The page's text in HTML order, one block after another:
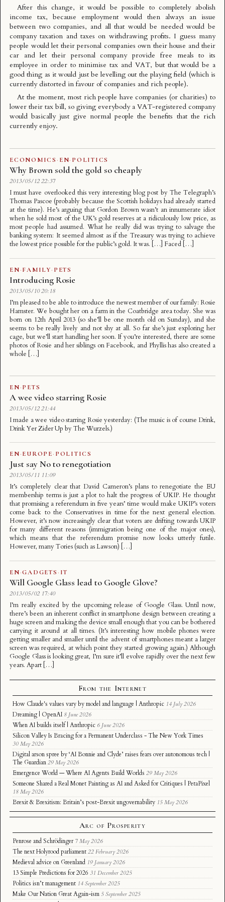
After this change, it would be possible to completely abolish
income tax, because employment would then always an issue
between two companies, and all that would be needed would be
company taxation and taxes on withdrawing profits. I guess many
people would let their personal companies own their house and their
car and let their personal company provide free meals to its
employee in order to minimise tax and VAT, but that would be a
good thing as it would just be levelling out the playing field (which is
currently distorted in favour of companies and rich people).
At the moment, most rich people have companies (or charities) to
lower their tax bill, so giving everybody a VAT-registered company
would basically just give normal people the benefits that the rich
currently enjoy.
ECONOMICS · EN· POLITICS
Why Brown sold the gold so cheaply
2013/05/12 22:37
I must have overlooked this very interesting blog post by The Telegraph’s
Thomas Pascoe (probably because the Scottish holidays had already started
at the time). He’s arguing that Gordon Brown wasn’t an innumerate idiot
when he sold most of the UK’s gold reserves at a ridiculously low price, as
most people had assumed. What he really did was trying to salvage the
banking system: It seemed almost as if the Treasury was trying to achieve
the lowest price possible for the public’s gold. It was. […] Faced […]
EN·FAMILY· PETS
Introducing Rosie
2013/05/10 20:18
I’m pleased to be able to introduce the newest member of our family: Rosie
Hamster. We bought her on a farm in the Coatbridge area today. She was
born on 12th April 2013 (so she’ll be one month old on Sunday), and she
seems to be really lively and not shy at all. So far she’s just exploring her
cage, but we’ll start handling her soon. If you’re interested, there are some
photos of Rosie and her siblings on Facebook, and Phyllis has also created a
whole […]
EN·PETS
A wee video starring Rosie
2013/05/12 21:44
I made a wee video starring Rosie yesterday: (The music is of course Drink,
Drink Yer Zider Up by The Wurzels.)
EN·EUROPE· POLITICS
Just say No to renegotiation
2013/05/11 11:09
It’s completely clear that David Cameron’s plans to renegotiate the EU
membership terms is just a plot to halt the progress of UKIP. He thought
that promising a referendum in five years’ time would make UKIP’s voters
come back to the Conservatives in time for the next general election.
However, it’s now increasingly clear that voters are drifting towards UKIP
for many different reasons (immigration being one of the major ones),
which means that the referendum promise now looks utterly futile.
However, many Tories (such as Lawson) […]
EN·GADGETS · IT
Will Google Glass lead to Google Glove?
2013/05/02 17:40
I’m really excited by the upcoming release of Google Glass. Until now,
there’s been an inherent conflict in smartphone design between creating a
huge screen and making the device small enough that you can be bothered
carrying it around at all times. (It’s interesting how mobile phones were
getting smaller and smaller until the advent of smartphones meant a larger
screen was required, at which point they started growing again.) Although
Google Glass is looking great, I’m sure it’ll evolve rapidly over the next few
years. Apart […]
From the Internet
How Claude's values vary by model and language | Anthropic 14 July 2026
Dreaming | OpenAI 8 June 2026
When AI builds itself | Anthropic 6 June 2026
Silicon Valley Is Bracing for a Permanent Underclass - The New York Times
30 May 2026
Digital arson spree by ‘AI Bonnie and Clyde’ raises fears over autonomous tech |
The Guardian 29 May 2026
Emergence World — Where AI Agents Build Worlds 29 May 2026
Someone Shared a Real Monet Painting as AI and Asked for Critiques | PetaPixel
18 May 2026
Brexit & Brexitism: Britain’s post-Brexit ungovernability 15 May 2026
Arc of Prosperity
Penrose and Schrödinger 7 May 2026
The next Holyrood parliament 22 February 2026
Medieval advice on Greenland 19 January 2026
13 Simple Predictions for 2026 31 December 2025
Politics isn’t management 14 September 2025
Make Our Nation Great Again-ism 5 September 2025